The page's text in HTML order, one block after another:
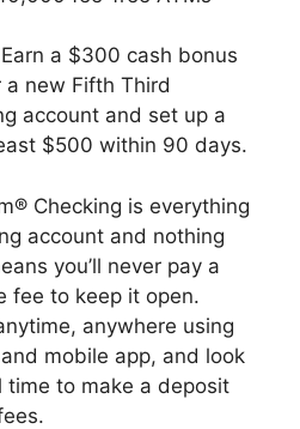
a $300 cash bonus
new Fifth Third
account and set up a
$500 within 90 days.
Checking is everything
account and nothing
you’ll never pay a
fee to keep it open.
anywhere using
mobile app, and look
to make a deposit